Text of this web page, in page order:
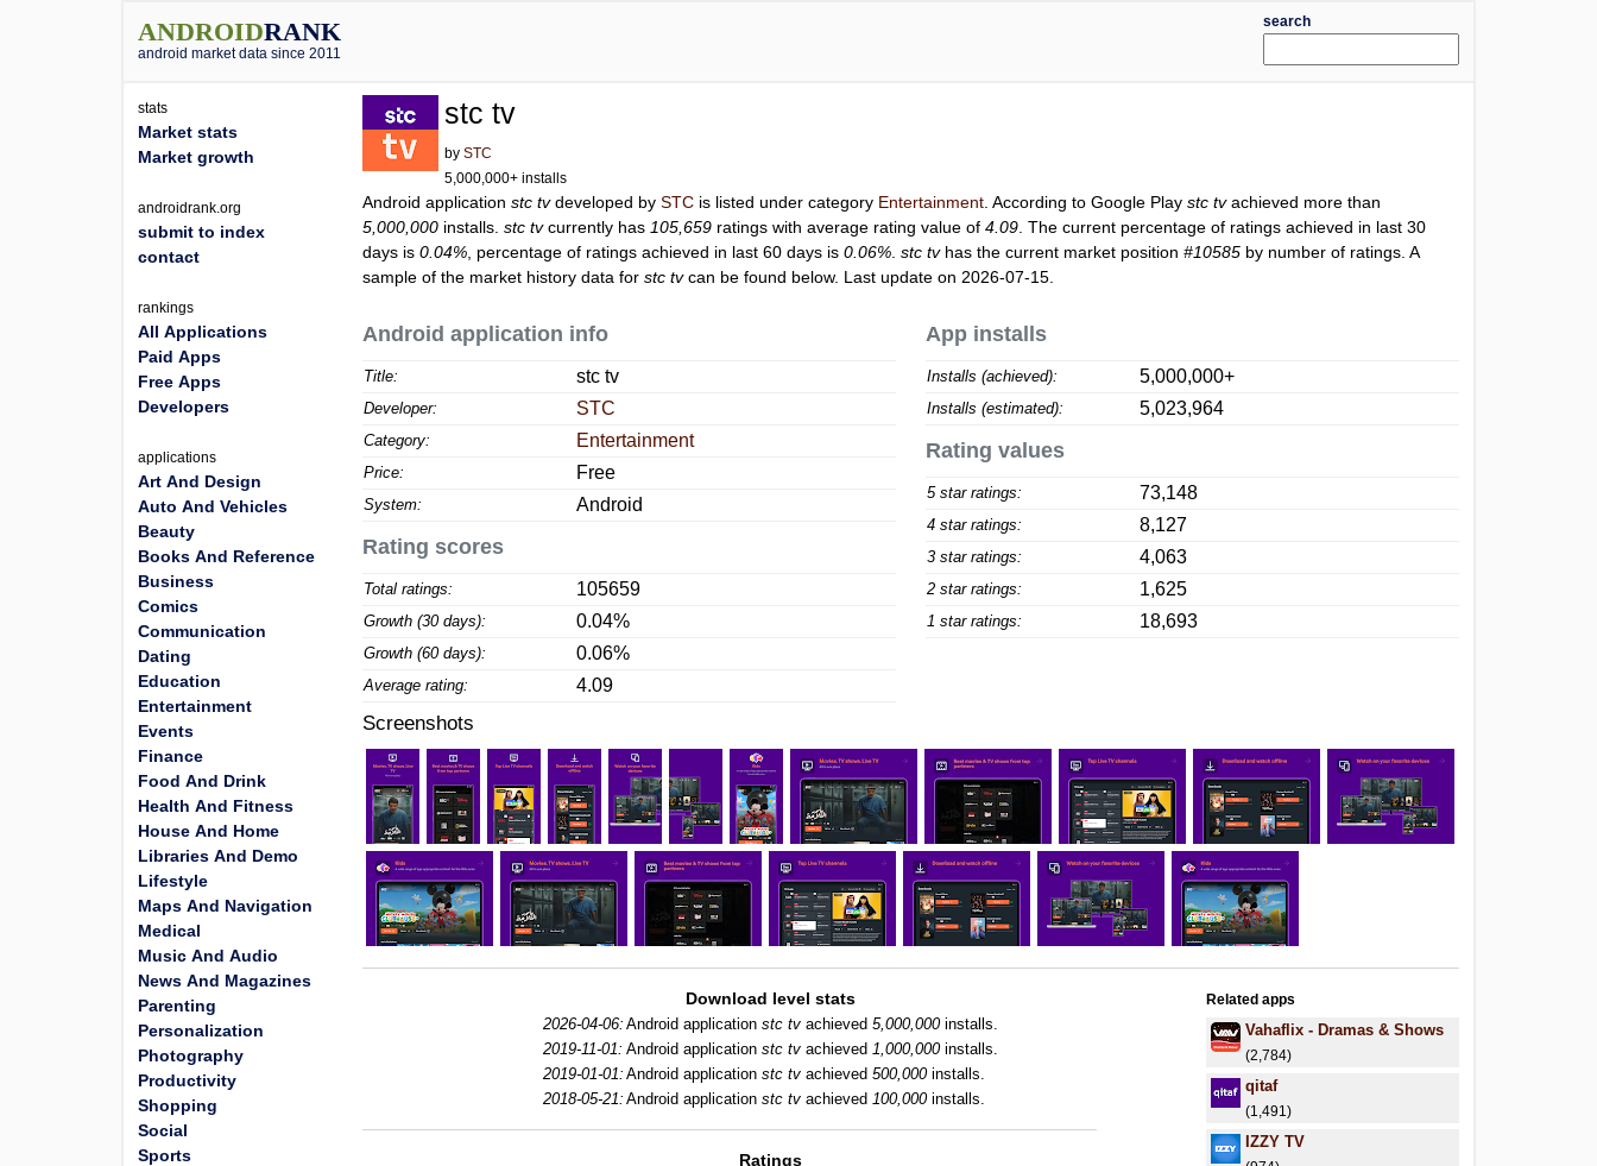
ANDROIDRANK
android market data since 2011
search
stc tv
bySTC
5,000,000+ installs
Android applicationstc tvdeveloped bySTC is listed under category Entertainment . According to Google Playstc tvachieved more than
5,000,000 installs.stc tvcurrently has 105,659 ratings with average rating value of4.09 . The current percentage of ratings achieved in last 30
days is0.04% , percentage of ratings achieved in last 60 days is0.06% .stc tvhas the current market position#10585 by number of ratings. A
sample of the market history data forstc tvcan be found below. Last update on 2026-07-15.
Android application info
Title: stc tv
Developer: STC
Category: Entertainment
Price: Free
System: Android
Rating scores
Total ratings: 105659
Growth (30 days): 0.04%
Growth (60 days): 0.06%
Average rating: 4.09
App installs
Installs (achieved): 5,000,000+
Installs (estimated): 5,023,964
Rating values
5 star ratings: 73,148
4 star ratings: 8,127
3 star ratings: 4,063
2 star ratings: 1,625
1 star ratings: 18,693
Screenshots
Download level stats
2026-04-06: Android application stc tvachieved 5,000,000installs.
2019-11-01: Android application stc tvachieved 1,000,000installs.
2019-01-01: Android application stc tvachieved 500,000installs.
2018-05-21: Android application stc tvachieved 100,000installs.
Ratings
Related apps
Vahaflix - Dramas & Shows
(2,784)
qitaf
(1,491)
IZZY TV
stats
Market stats
Market growth
androidrank.org
submit to index
contact
rankings
All Applications
Paid Apps
Free Apps
Developers
applications
Art And Design
Auto And Vehicles
Beauty
Books And Reference
Business
Comics
Communication
Dating
Education
Entertainment
Events
Finance
Food And Drink
Health And Fitness
House And Home
Libraries And Demo
Lifestyle
Maps And Navigation
Medical
Music And Audio
News And Magazines
Parenting
Personalization
Photography
Productivity
Shopping
Social
Sports